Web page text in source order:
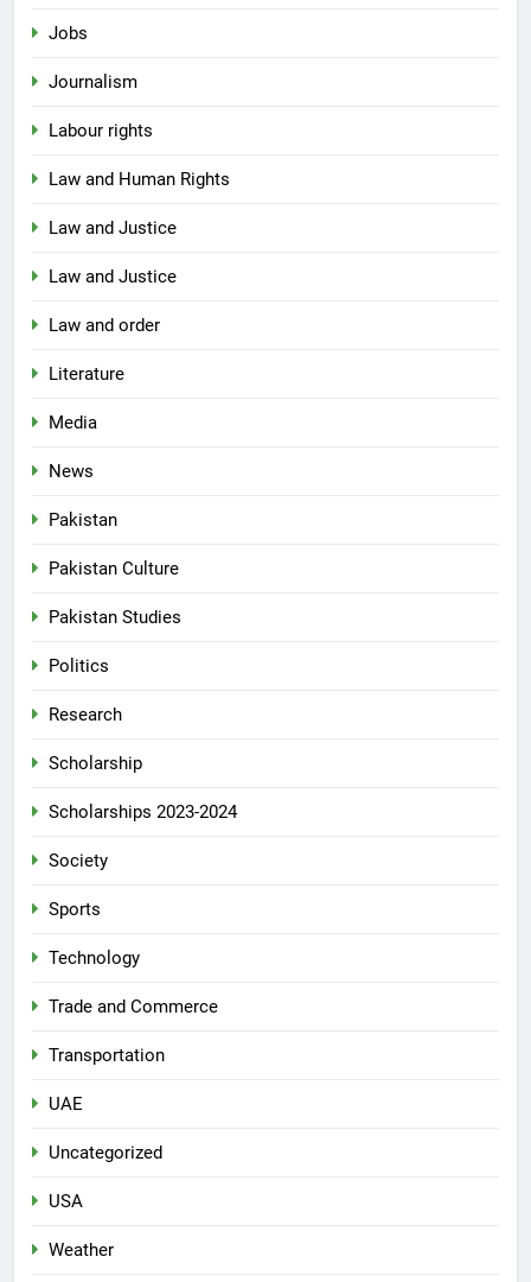
Jobs
Journalism
Labour rights
Law and Human Rights
Law and Justice
Law and Justice
Law and order
Literature
Media
News
Pakistan
Pakistan Culture
Pakistan Studies
Politics
Research
Scholarship
Scholarships 2023-2024
Society
Sports
Technology
Trade and Commerce
Transportation
UAE
Uncategorized
USA
Weather